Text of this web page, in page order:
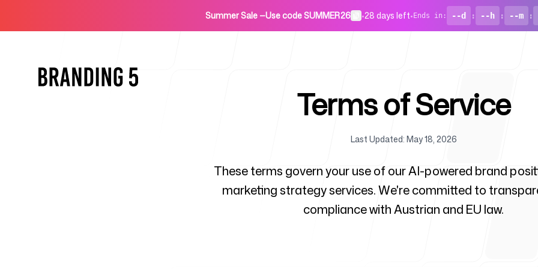
Summer Sale—Use code SUMMER26 •28 days left• Ends in : --d : --h : --m :
For
Terms of Service
Last Updated: May 18, 2026
These terms govern your use of our AI-powered brand
marketing strategy services. We're committed to
compliance with Austrian and EU law.